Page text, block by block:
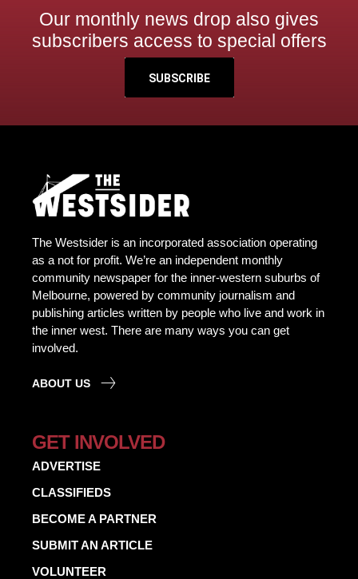
Our monthly news drop also gives
subscribers access to special offers
SUBSCRIBE
The Westsider is an incorporated association operating
as a not for profit. We’re an independent monthly
community newspaper for the inner-western suburbs of
Melbourne, powered by community journalism and
publishing articles written by people who live and work in
the inner west. There are many ways you can get
involved.
ABOUT US
GET INVOLVED
ADVERTISE
CLASSIFIEDS
BECOME A PARTNER
SUBMIT AN ARTICLE
VOLUNTEER